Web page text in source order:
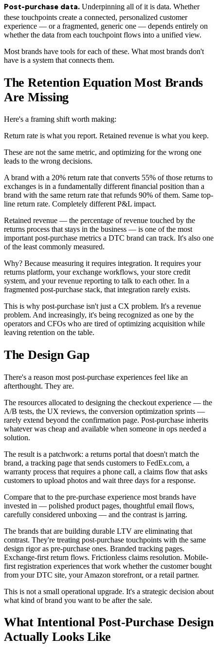
Post-purchase data. Underpinning all of it is data. Whether
these touchpoints create a connected, personalized customer
experience — or a fragmented, generic one — depends entirely on
whether the data from each touchpoint flows into a unified view.
Most brands have tools for each of these. What most brands don't
have is a system that connects them.
The Retention Equation Most Brands
Are Missing
Here's a framing shift worth making:
Return rate is what you report. Retained revenue is what you keep.
These are not the same metric, and optimizing for the wrong one
leads to the wrong decisions.
A brand with a 20% return rate that converts 55% of those returns to
exchanges is in a fundamentally different financial position than a
brand with the same return rate that refunds 90% of them. Same top-
line return rate. Completely different P&L impact.
Retained revenue — the percentage of revenue touched by the
returns process that stays in the business — is one of the most
important post-purchase metrics a DTC brand can track. It's also one
of the least commonly measured.
Why? Because measuring it requires integration. It requires your
returns platform, your exchange workflows, your store credit
system, and your revenue reporting to talk to each other. In a
fragmented post-purchase stack, that integration rarely exists.
This is why post-purchase isn't just a CX problem. It's a revenue
problem. And increasingly, it's being recognized as one by the
operators and CFOs who are tired of optimizing acquisition while
leaving retention on the table.
The Design Gap
There's a reason most post-purchase experiences feel like an
afterthought. They are.
The resources allocated to designing the checkout experience — the
A/B tests, the UX reviews, the conversion optimization sprints —
rarely extend beyond the confirmation page. Post-purchase inherits
whatever was cheap and available when someone in ops needed a
solution.
The result is a patchwork: a returns portal that doesn't match the
brand, a tracking page that sends customers to FedEx.com, a
warranty process that requires a phone call, a claims flow that asks
customers to upload photos and wait three days for a response.
Compare that to the pre-purchase experience most brands have
invested in — polished product pages, thoughtful email flows,
carefully considered unboxing — and the contrast is jarring.
The brands that are building durable LTV are eliminating that
contrast. They're treating post-purchase touchpoints with the same
design rigor as pre-purchase ones. Branded tracking pages.
Exchange-first return flows. Frictionless claims resolution. Mobile-
first registration experiences that work whether the customer bought
from your DTC site, your Amazon storefront, or a retail partner.
This is not a small operational upgrade. It's a strategic decision about
what kind of brand you want to be after the sale.
What Intentional Post-Purchase Design
Actually Looks Like